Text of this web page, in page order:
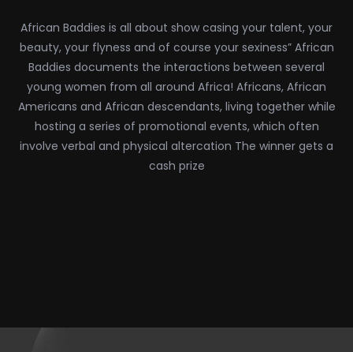
African Baddies is all about show casing your talent, your
beauty, your flyness and of course your sexiness” African
Baddies documents the interactions between several
young women from all around Africa! Africans, African
Americans and African descendants, living together while
hosting a series of promotional events, which often
involve verbal and physical altercation The winner gets a
cash prize